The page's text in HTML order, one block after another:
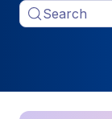
Search